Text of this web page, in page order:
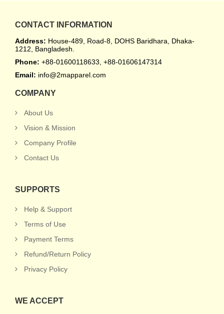
CONTACT INFORMATION
Address: House-489, Road-8, DOHS Baridhara, Dhaka-
1212, Bangladesh.
Phone: +88-01600118633, +88-01606147314
Email: info@2mapparel.com
COMPANY
About Us
Vision & Mission
Company Profile
Contact Us
SUPPORTS
Help & Support
Terms of Use
Payment Terms
Refund/Return Policy
Privacy Policy
WE ACCEPT